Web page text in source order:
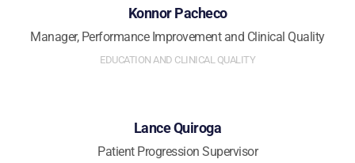
Konnor Pacheco
Manager, Performance Improvement and Clinical Quality
EDUCATION AND CLINICAL QUALITY
Lance Quiroga
Patient Progression Supervisor